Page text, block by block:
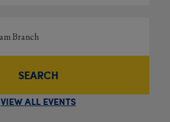
SEARCH
VIEW ALL EVENTS